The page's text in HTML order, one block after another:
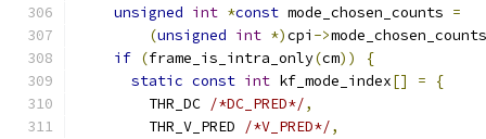
unsigned int *const mode_chosen_counts =
(unsigned int *)cpi ->mode_chosen_counts
if (frame_is_intra_only(cm))
{
static const int kf_mode_index[] =
{
        THR_DC
/*DC_PRED*/,
        THR_V_PRED
/*V_PRED*/,